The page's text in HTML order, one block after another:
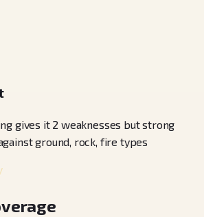
gives it 2 weaknesses but strong
ground, rock, fire types